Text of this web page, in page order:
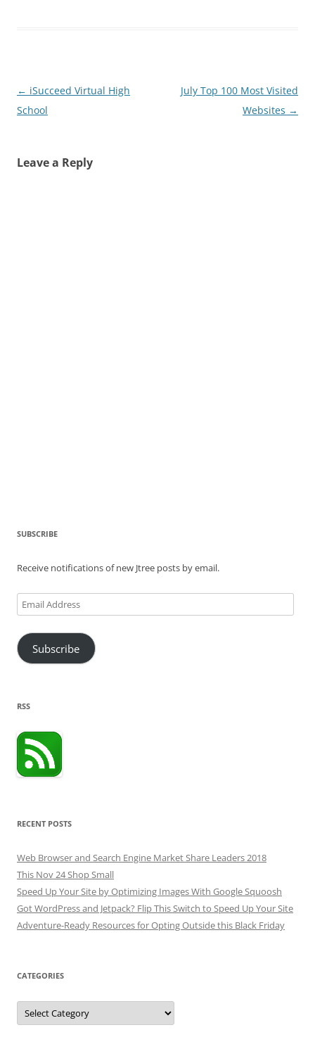
Post
navigation
← iSucceed Virtual High
School
July Top 100 Most Visited
Websites →
Leave a Reply
SUBSCRIBE
Receive notifications of new Jtree posts by email.
Email
Address
Subscribe
RSS
RECENT POSTS
Web Browser and Search Engine Market Share Leaders 2018
This Nov 24 Shop Small
Speed Up Your Site by Optimizing Images With Google Squoosh
Got WordPress and Jetpack? Flip This Switch to Speed Up Your Site
Adventure-Ready Resources for Opting Outside this Black Friday
CATEGORIES
Categories